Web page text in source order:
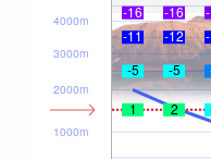
1000m
2000m
3000m
4000m -16 -16
-11
-12
-5
-5
1 2